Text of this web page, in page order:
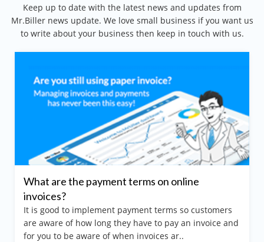
Keep up to date with the latest news and updates from
Mr.Biller news update. We love small business if you want us
to write about your business then keep in touch with us.
What are the payment terms on online
invoices?
It is good to implement payment terms so customers
are aware of how long they have to pay an invoice and
for you to be aware of when invoices ar..